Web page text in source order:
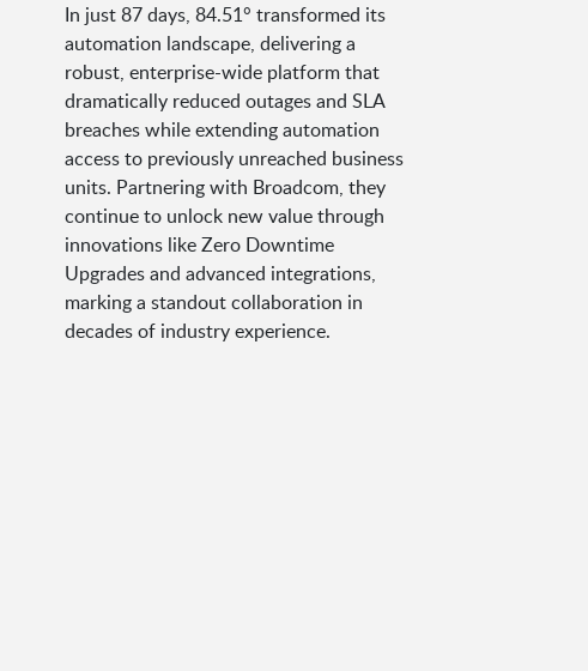
In just 87 days, 84.51° transformed its
automation landscape, delivering a
robust, enterprise-wide platform that
dramatically reduced outages and SLA
breaches while extending automation
access to previously unreached business
units. Partnering with Broadcom, they
continue to unlock new value through
innovations like Zero Downtime
Upgrades and advanced integrations,
marking a standout collaboration in
decades of industry experience.